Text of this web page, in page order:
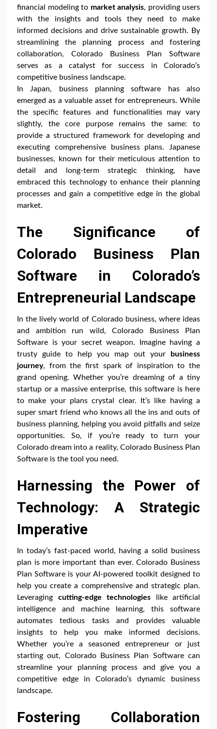
financial modeling to market analysis, providing users
with the insights and tools they need to make
informed decisions and drive sustainable growth. By
streamlining the planning process and fostering
collaboration, Colorado Business Plan Software
serves as a catalyst for success in Colorado’s
competitive business landscape.
In Japan, business planning software has also
emerged as a valuable asset for entrepreneurs. While
the specific features and functionalities may vary
slightly, the core purpose remains the same: to
provide a structured framework for developing and
executing comprehensive business plans. Japanese
businesses, known for their meticulous attention to
detail and long-term strategic thinking, have
embraced this technology to enhance their planning
processes and gain a competitive edge in the global
market.
The Significance of
Colorado Business Plan
Software in Colorado’s
Entrepreneurial Landscape
In the lively world of Colorado business, where ideas
and ambition run wild, Colorado Business Plan
Software is your secret weapon. Imagine having a
trusty guide to help you map out your
business
journey, from the first spark of inspiration to the
grand opening. Whether you’re dreaming of a tiny
startup or a massive enterprise, this software is here
to make your plans crystal clear. It’s like having a
super smart friend who knows all the ins and outs of
business planning, helping you avoid pitfalls and seize
opportunities. So, if you’re ready to turn your
Colorado dream into a reality, Colorado Business Plan
Software is the tool you need.
Harnessing the Power of
Technology: A Strategic
Imperative
In today’s fast-paced world, having a solid business
plan is more important than ever. Colorado Business
Plan Software is your AI-powered toolkit designed to
help you create a comprehensive and strategic plan.
Leveraging cutting-edge technologies like artificial
intelligence and machine learning, this software
automates tedious tasks and provides valuable
insights to help you make informed decisions.
Whether you’re a seasoned entrepreneur or just
starting out, Colorado Business Plan Software can
streamline your planning process and give you a
competitive edge in Colorado’s dynamic business
landscape.
Fostering Collaboration